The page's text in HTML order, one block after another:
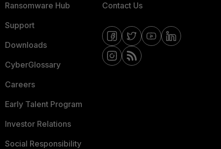
Ransomware Hub
Support
Downloads
CyberGlossary
Careers
Early Talent Program
Investor Relations
Social Responsibility
Contact Us